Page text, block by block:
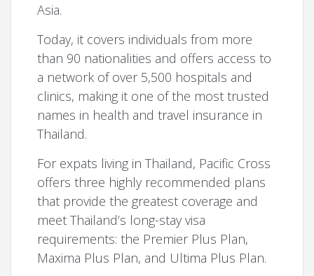
Asia.
Today, it covers individuals from more
than 90 nationalities and offers access to
a network of over 5,500 hospitals and
clinics, making it one of the most trusted
names in health and travel insurance in
Thailand.
For expats living in Thailand, Pacific Cross
offers three highly recommended plans
that provide the greatest coverage and
meet Thailand’s long-stay visa
requirements: the Premier Plus Plan,
Maxima Plus Plan, and Ultima Plus Plan.